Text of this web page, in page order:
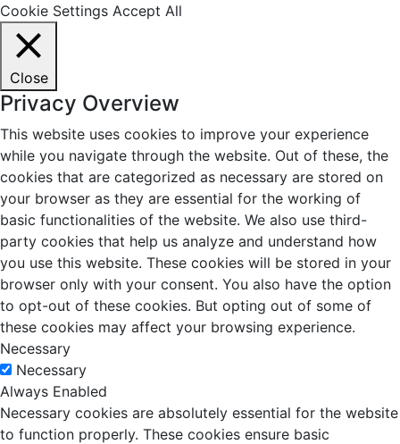
Cookie Settings Accept All
Close
Privacy Overview
This website uses cookies to improve your experience
while you navigate through the website. Out of these, the
cookies that are categorized as necessary are stored on
your browser as they are essential for the working of
basic functionalities of the website. We also use third-
party cookies that help us analyze and understand how
you use this website. These cookies will be stored in your
browser only with your consent. You also have the option
to opt-out of these cookies. But opting out of some of
these cookies may affect your browsing experience.
Necessary
Necessary
Always Enabled
Necessary cookies are absolutely essential for the website
to function properly. These cookies ensure basic